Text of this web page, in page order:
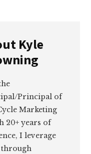
Kyle
Principal of
Marketing
20+ years of
I leverage
through